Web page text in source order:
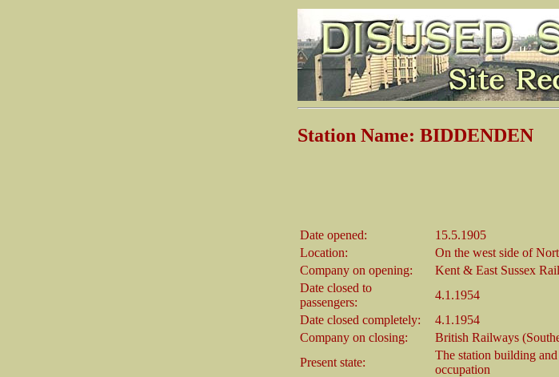
Station Name: BIDDENDEN
Date opened:
15.5.1905
Location:
On the west side of
Company on opening:
Kent & East Sussex
Date closed to
passengers:
4.1.1954
Date closed completely:
4.1.1954
Company on closing:
British Railways
Present state:
The station building
occupation